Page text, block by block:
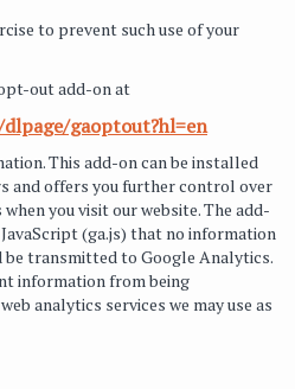
to prevent such use of your
out add-on at
gaoptout?hl=en
This add-on can be installed
and offers you further control over
you visit our website. The add-
(ga.js) that no information
transmitted to Google Analytics.
information from being
analytics services we may use as